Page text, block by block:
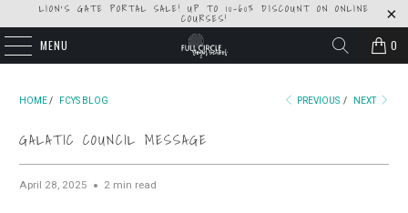
LION'S GATE PORTAL SALE! UP TO 10-60% DISCOUNT ON ONLINE
COURSES!
MENU 0
HOME / FCYS BLOG PREVIOUS / NEXT
GALATIC COUNCIL MESSAGE
April 28, 2025 2 min read